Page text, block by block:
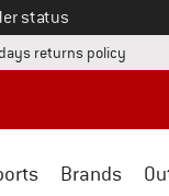
status
an information box
returns policy
Brands